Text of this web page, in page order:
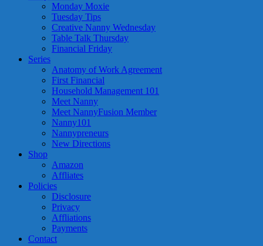
Monday Moxie
Tuesday Tips
Creative Nanny Wednesday
Table Talk Thursday
Financial Friday
Series
Anatomy of Work Agreement
First Financial
Household Management 101
Meet Nanny
Meet NannyFusion Member
Nanny101
Nannypreneurs
New Directions
Shop
Amazon
Affliates
Policies
Disclosure
Privacy
Affliations
Payments
Contact